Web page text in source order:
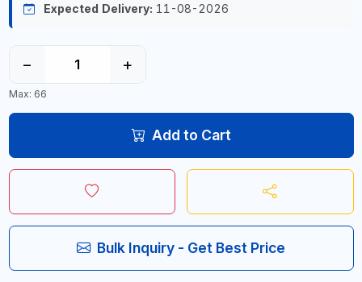
Expected Delivery: 11-08-2026
− +
Max: 66
Add to Cart
Bulk Inquiry - Get Best Price